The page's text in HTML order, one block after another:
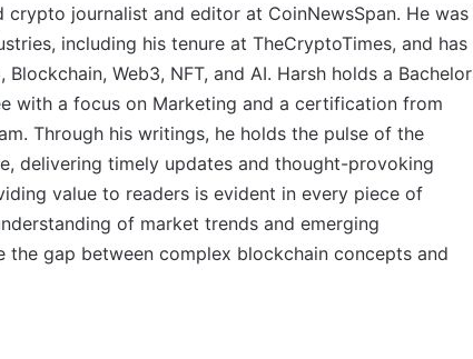
crypto journalist and editor at CoinNewsSpan. He was
including his tenure at TheCryptoTimes, and has
Web3, NFT, and AI. Harsh holds a Bachelor
with a focus on Marketing and a certification from
Through his writings, he holds the pulse of the
delivering timely updates and thought-provoking
value to readers is evident in every piece of
of market trends and emerging
the gap between complex blockchain concepts and